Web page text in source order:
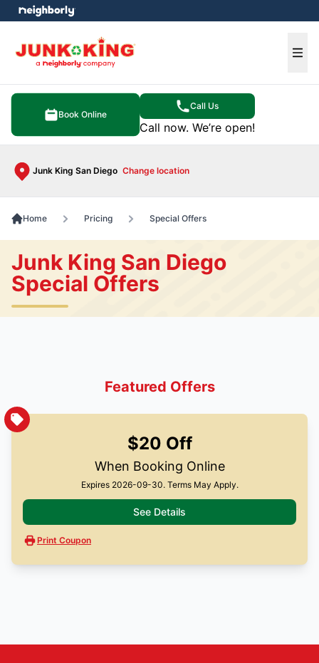
Book Online
Call Us
Call now. We’re open!
Junk King San Diego Change location
menu
Home Pricing Special Offers
Junk King San Diego
Special Offers
Featured Offers
$20 Off
When Booking Online
Expires 2026-09-30. Terms May Apply.
See Details
Print Coupon